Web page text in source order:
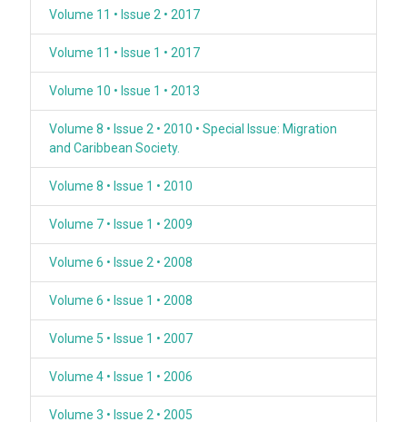
Volume 11 • Issue 2 • 2017
Volume 11 • Issue 1 • 2017
Volume 10 • Issue 1 • 2013
Volume 8 • Issue 2 • 2010 • Special Issue: Migration
and Caribbean Society.
Volume 8 • Issue 1 • 2010
Volume 7 • Issue 1 • 2009
Volume 6 • Issue 2 • 2008
Volume 6 • Issue 1 • 2008
Volume 5 • Issue 1 • 2007
Volume 4 • Issue 1 • 2006
Volume 3 • Issue 2 • 2005